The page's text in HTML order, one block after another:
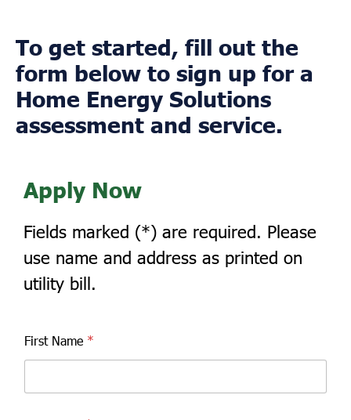
To get started, fill out the
form below to sign up for a
Home Energy Solutions
assessment and service.
Apply Now
Fields marked (*) are required. Please
use name and address as printed on
utility bill.
First Name *